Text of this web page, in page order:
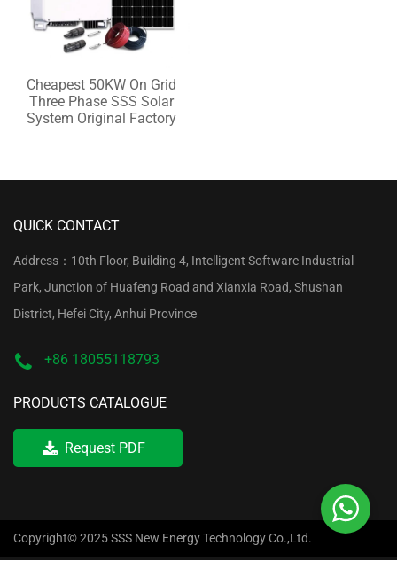
Cheapest 50KW On Grid
Three Phase SSS Solar
System Original Factory
QUICK CONTACT
Address：10th Floor, Building 4, Intelligent Software Industrial
Park, Junction of Huafeng Road and Xianxia Road, Shushan
District, Hefei City, Anhui Province
+86 18055118793
PRODUCTS CATALOGUE
Request PDF
Copyright© 2025 SSS New Energy Technology Co.,Ltd.